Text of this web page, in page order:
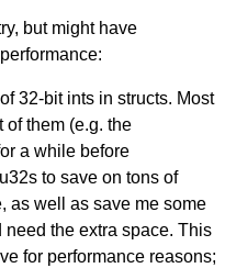
but might have
32-bit ints in structs. Most
of them (e.g. the
a while before
to save on tons of
as well as save me some
need the extra space. This
for performance reasons;